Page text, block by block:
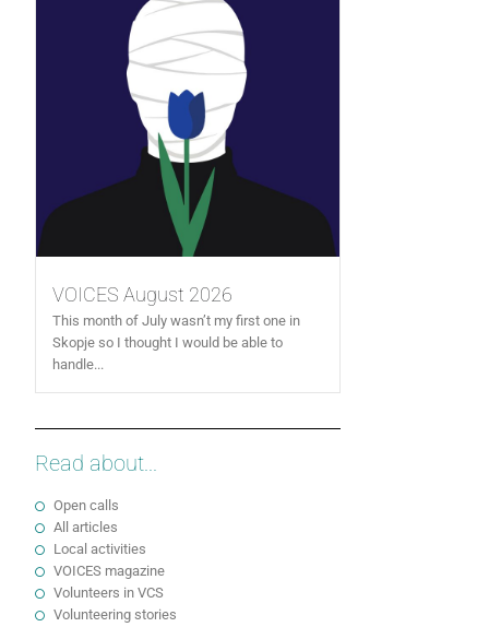
VOICES August 2026
This month of July wasn’t my first one in
Skopje so I thought I would be able to
handle...
Read about...
Open calls
All articles
Local activities
VOICES magazine
Volunteers in VCS
Volunteering stories